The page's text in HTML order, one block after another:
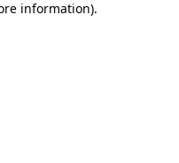
information).